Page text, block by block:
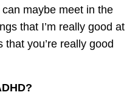
maybe meet in the
that I’m really good at
you’re really good